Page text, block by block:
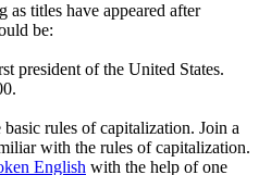
as titles have appeared after
be:
president of the United States.
rules of capitalization. Join a
with the rules of capitalization.
English with the help of one